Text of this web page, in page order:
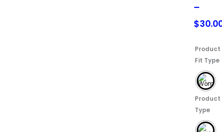
–
$
range:
$3.00
Product
Fit Type
Product
Type
Chattle
Houses
quantity